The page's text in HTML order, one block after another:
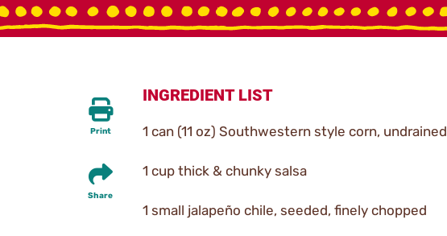
Print
Share
INGREDIENT LIST
1 can (11 oz) Southwestern style corn, undrained
1 cup thick & chunky salsa
1 small jalapeño chile, seeded, finely chopped